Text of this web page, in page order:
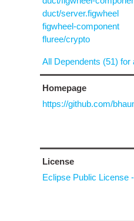
duct/server.figwheel
figwheel-component
fluree/crypto
All Dependents (51) for
Homepage
https://github.com/
License
Eclipse Public License